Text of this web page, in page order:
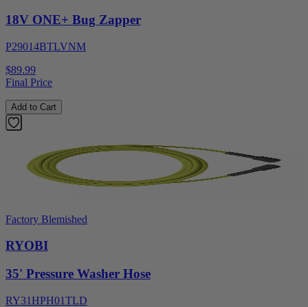
18V ONE+ Bug Zapper
P29014BTLVNM
$89.99
Final Price
Add to Cart
Factory Blemished
RYOBI
35' Pressure Washer Hose
RY31HPH01TLD